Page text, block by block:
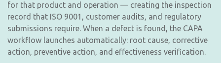
for that product and operation — creating the inspection
record that ISO 9001, customer audits, and regulatory
submissions require. When a defect is found, the CAPA
workflow launches automatically: root cause, corrective
action, preventive action, and effectiveness verification.